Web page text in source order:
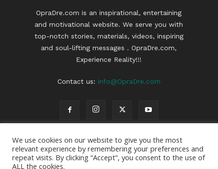
OpraDre.com is an inspirational, entertaining
and motivational website. We serve you with
top-notch stories, materials, videos, inspiring
and soul-lifting messages . OpraDre.com,
Experience Reality!!!
Contact us: info@OpraDre.com
We use cookies on our website to give you the most
relevant experience by remembering your preferences and
repeat visits. By clicking “Accept”, you consent to the use of
ALL the cookies.